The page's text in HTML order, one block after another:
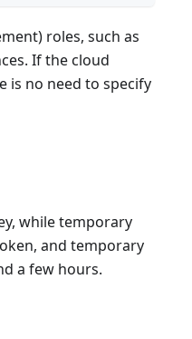
roles, such as
If the cloud
is no need to specify
while temporary
and temporary
a few hours.